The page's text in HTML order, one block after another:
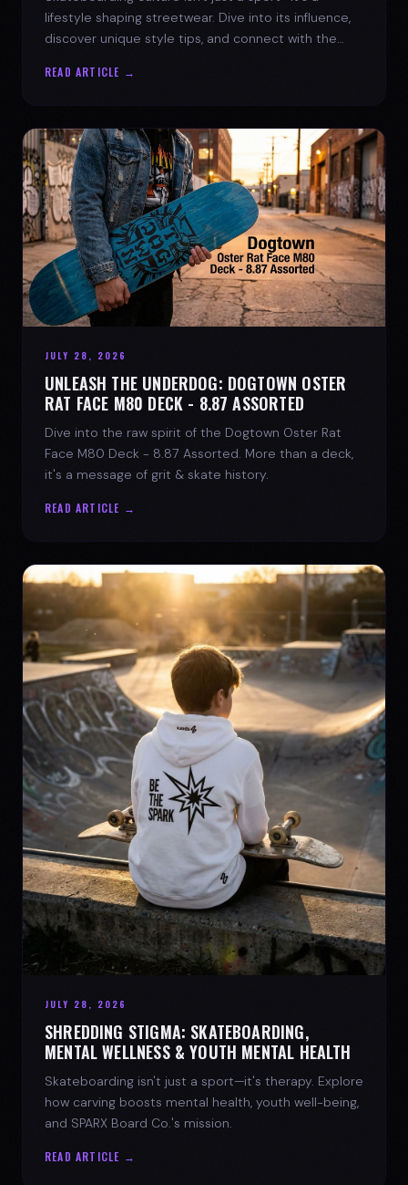
lifestyle shaping streetwear. Dive into its influence,
discover unique style tips, and connect with the
READ ARTICLE →
JULY 28, 2026
UNLEASH THE UNDERDOG: DOGTOWN OSTER
RAT FACE M80 DECK - 8.87 ASSORTED
Dive into the raw spirit of the Dogtown Oster Rat
Face M80 Deck - 8.87 Assorted. More than a deck,
it's a message of grit & skate history.
READ ARTICLE →
JULY 28, 2026
SHREDDING STIGMA: SKATEBOARDING,
MENTAL WELLNESS & YOUTH MENTAL HEALTH
Skateboarding isn't just a sport—it's therapy. Explore
how carving boosts mental health, youth well-being,
and SPARX Board Co.'s mission.
READ ARTICLE →